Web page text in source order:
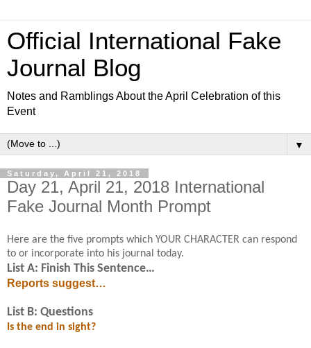
Official International Fake
Journal Blog
Notes and Ramblings About the April Celebration of this
Event
▼
Saturday, April 21, 2018
Day 21, April 21, 2018 International
Fake Journal Month Prompt
Here are the five prompts which YOUR CHARACTER can respond
to or incorporate into his journal today.
List A: Finish This Sentence…
Reports suggest…
List B: Questions
Is the end in sight?